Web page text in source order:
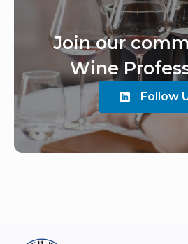
Join our
Wine
Follow